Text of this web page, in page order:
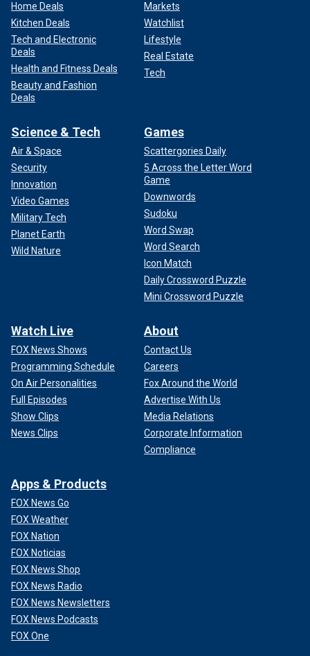
Home Deals
Kitchen Deals
Tech and Electronic
Deals
Health and Fitness Deals
Beauty and Fashion
Deals
Markets
Watchlist
Lifestyle
Real Estate
Tech
Science & Tech
Air & Space
Security
Innovation
Video Games
Military Tech
Planet Earth
Wild Nature
Games
Scattergories Daily
5 Across the Letter Word
Game
Downwords
Sudoku
Word Swap
Word Search
Icon Match
Daily Crossword Puzzle
Mini Crossword Puzzle
Watch Live
FOX News Shows
Programming Schedule
On Air Personalities
Full Episodes
Show Clips
News Clips
About
Contact Us
Careers
Fox Around the World
Advertise With Us
Media Relations
Corporate Information
Compliance
Apps & Products
FOX News Go
FOX Weather
FOX Nation
FOX Noticias
FOX News Shop
FOX News Radio
FOX News Newsletters
FOX News Podcasts
FOX One